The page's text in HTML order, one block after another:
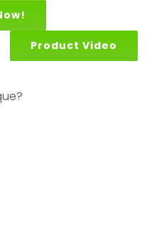
Product Video